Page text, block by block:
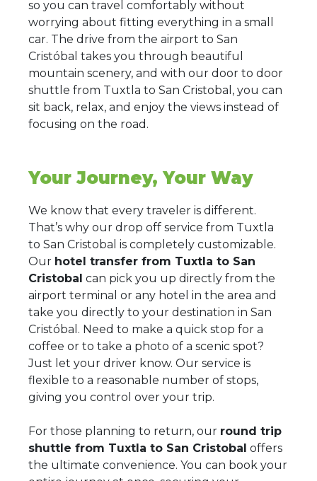
so you can travel comfortably without
worrying about fitting everything in a small
car. The drive from the airport to San
Cristóbal takes you through beautiful
mountain scenery, and with our door to door
shuttle from Tuxtla to San Cristobal, you can
sit back, relax, and enjoy the views instead of
focusing on the road.
Your Journey, Your Way
We know that every traveler is different.
That’s why our drop off service from Tuxtla
to San Cristobal is completely customizable.
Our hotel transfer from Tuxtla to San
Cristobal can pick you up directly from the
airport terminal or any hotel in the area and
take you directly to your destination in San
Cristóbal. Need to make a quick stop for a
coffee or to take a photo of a scenic spot?
Just let your driver know. Our service is
flexible to a reasonable number of stops,
giving you control over your trip.
For those planning to return, our round trip
shuttle from Tuxtla to San Cristobal offers
the ultimate convenience. You can book your